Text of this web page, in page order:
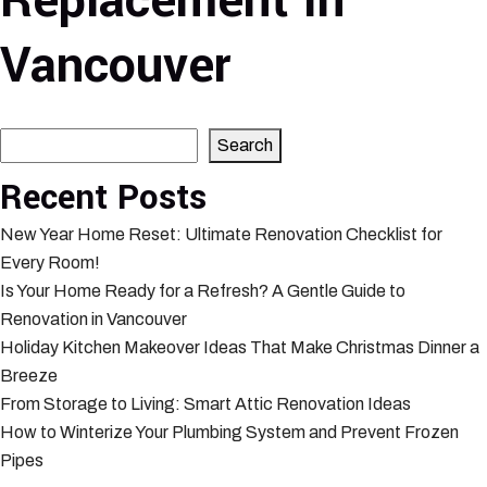
Vancouver
Search
Recent Posts
New Year Home Reset: Ultimate Renovation Checklist for
Every Room!
Is Your Home Ready for a Refresh? A Gentle Guide to
Renovation in Vancouver
Holiday Kitchen Makeover Ideas That Make Christmas Dinner a
Breeze
From Storage to Living: Smart Attic Renovation Ideas
How to Winterize Your Plumbing System and Prevent Frozen
Pipes